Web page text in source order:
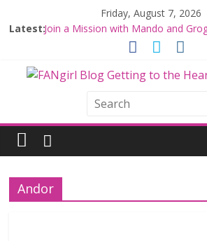
Friday, August 7, 2026
Latest:Join a Mission with Mando and
Falcon Smuggler’s Run
with THE MANDALORIAN AND
Offerings at Disney World
Fangirls Going Rogue: The
Review
Fangirls Going Rogue Interview
Andor